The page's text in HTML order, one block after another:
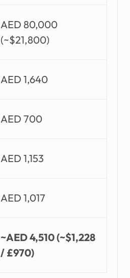
AED 80,000
(~$21,800)
AED 1,640
AED 700
AED 1,153
AED 1,017
~AED 4,510 (~$1,228
/ £970)